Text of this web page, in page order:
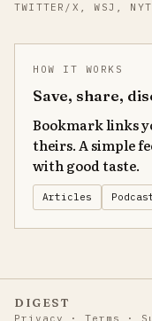
TWITTER/X, WSJ,
HOW IT WORKS
Save, share,
Bookmark links
theirs. A simple
with good taste.
Articles
DIGEST
Privacy · Terms ·